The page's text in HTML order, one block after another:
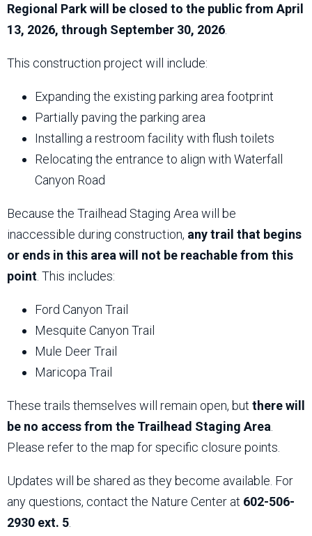
Regional Park will be closed to the public from April
13, 2026, through September 30, 2026
This construction project will include:
Expanding the existing parking area footprint
Partially paving the parking area
Installing a restroom facility with flush toilets
Relocating the entrance to align with Waterfall
Canyon Road
Because the Trailhead Staging Area will be
inaccessible during construction, any trail that begins
or ends in this area will not be reachable from this
point . This includes:
Ford Canyon Trail
Mesquite Canyon Trail
Mule Deer Trail
Maricopa Trail
These trails themselves will remain open, but there will
be no access from the Trailhead Staging Area
Please refer to the map for specific closure points.
Updates will be shared as they become available. For
any questions, contact the Nature Center at 602-506-
2930 ext. 5